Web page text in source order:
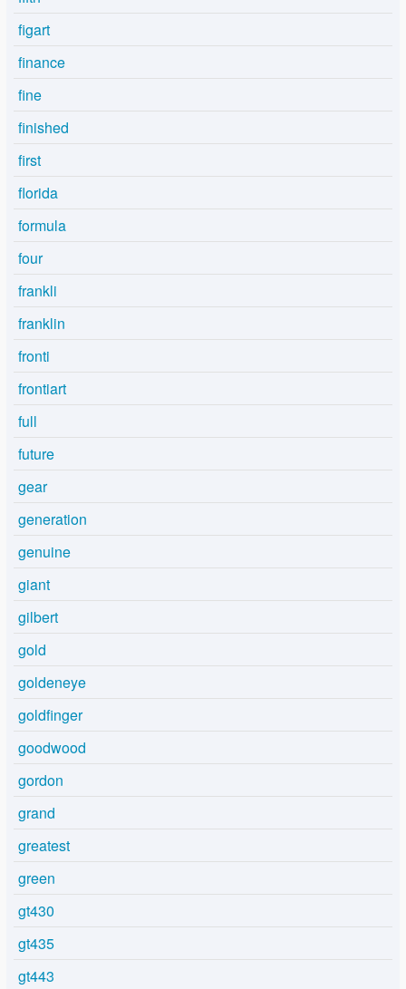
figart
finance
fine
finished
first
florida
formula
four
frankli
franklin
fronti
frontiart
full
future
gear
generation
genuine
giant
gilbert
gold
goldeneye
goldfinger
goodwood
gordon
grand
greatest
green
gt430
gt435
gt443